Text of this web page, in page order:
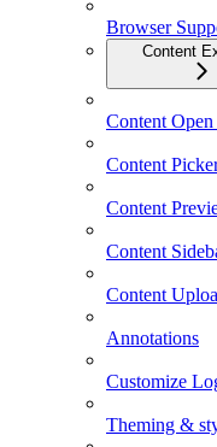
Browser
Content
Content
Content
Content
Content
Content
Annotations
Customize
Theming &